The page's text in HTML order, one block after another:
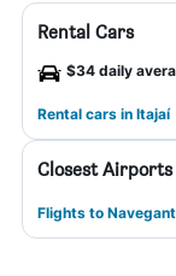
Rental Cars
$34 daily
Rental cars in Itajaí
Closest Airports
Flights to